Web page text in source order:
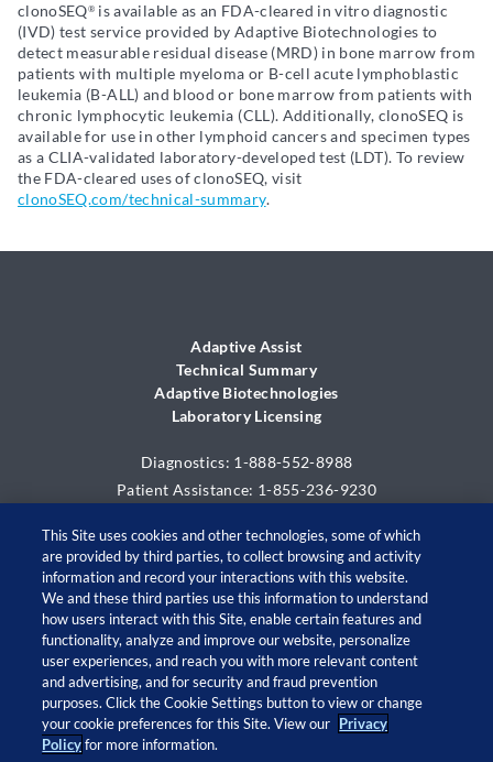
clonoSEQ® is available as an FDA-cleared in vitro diagnostic
(IVD) test service provided by Adaptive Biotechnologies to
detect measurable residual disease (MRD) in bone marrow from
patients with multiple myeloma or B-cell acute lymphoblastic
leukemia (B-ALL) and blood or bone marrow from patients with
chronic lymphocytic leukemia (CLL). Additionally, clonoSEQ is
available for use in other lymphoid cancers and specimen types
as a CLIA-validated laboratory-developed test (LDT). To review
the FDA-cleared uses of clonoSEQ, visit
clonoSEQ.com/technical-summary.
Adaptive Assist
Technical Summary
Adaptive Biotechnologies
Laboratory Licensing
Diagnostics: 1-888-552-8988
Patient Assistance: 1-855-236-9230
© 2026 Adaptive Biotechnologies Corp. All rights
reserved.
This Site uses cookies and other technologies, some of which
are provided by third parties, to collect browsing and activity
information and record your interactions with this website.
We and these third parties use this information to understand
how users interact with this Site, enable certain features and
functionality, analyze and improve our website, personalize
user experiences, and reach you with more relevant content
and advertising, and for security and fraud prevention
purposes. Click the Cookie Settings button to view or change
your cookie preferences for this Site. View our Privacy
Policyfor more information.